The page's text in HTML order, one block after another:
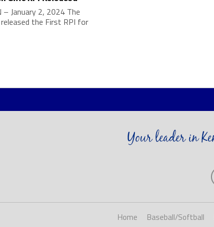
– January 2, 2024 The
the First RPI for
Home Baseball/Softball